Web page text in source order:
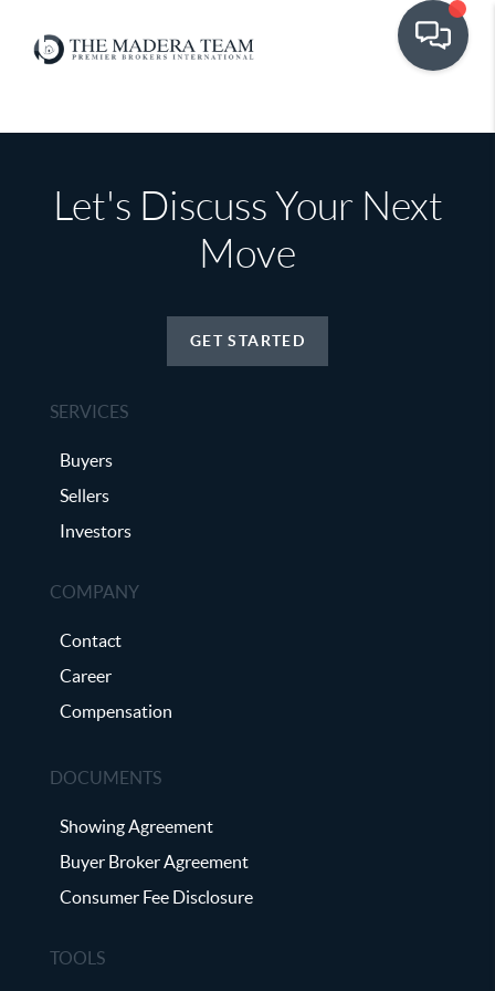
Let's Discuss Your Next
Move
GET STARTED
SERVICES
Buyers
Sellers
Investors
COMPANY
Contact
Career
Compensation
DOCUMENTS
Showing Agreement
Buyer Broker Agreement
Consumer Fee Disclosure
TOOLS